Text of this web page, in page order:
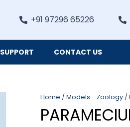
+91 97296 65226
SUPPORT CONTACT US
Home / Models - Zoology/